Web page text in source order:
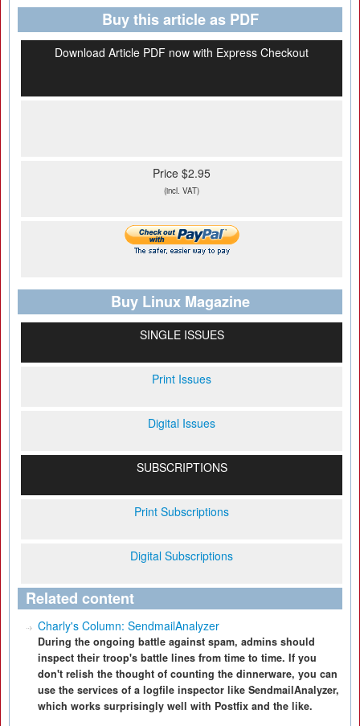
Buy this article as PDF
Download Article PDF now with Express Checkout
Price $2.95
(incl. VAT)
Buy Linux Magazine
SINGLE ISSUES
Print Issues
Digital Issues
SUBSCRIPTIONS
Print Subscriptions
Digital Subscriptions
Related content
Charly's Column: SendmailAnalyzer
During the ongoing battle against spam, admins should
inspect their troop's battle lines from time to time. If you
don't relish the thought of counting the dinnerware, you can
use the services of a logfile inspector like SendmailAnalyzer,
which works surprisingly well with Postfix and the like.